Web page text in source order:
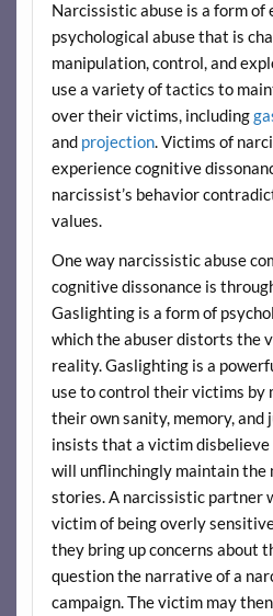
Narcissistic abuse is a form of
psychological abuse that is
manipulation, control, and
use a variety of tactics to
over their victims, including
and projection. Victims of
experience cognitive
narcissist’s behavior
values.
One way narcissistic abuse
cognitive dissonance is
Gaslighting is a form of
which the abuser distorts the
reality. Gaslighting is a
use to control their victims by
their own sanity, memory, and
insists that a victim disbelieve
will unflinchingly maintain the
stories. A narcissistic partner
victim of being overly
they bring up concerns about
question the narrative of a
campaign. The victim may